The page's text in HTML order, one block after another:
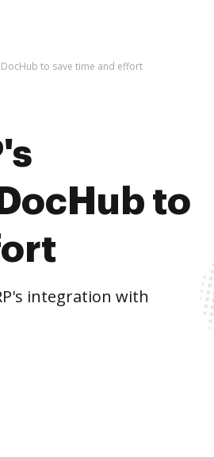
to save time and effort
to
integration with